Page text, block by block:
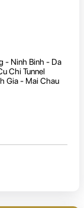
- Ninh Binh - Da
Chi Tunnel
Gia - Mai Chau